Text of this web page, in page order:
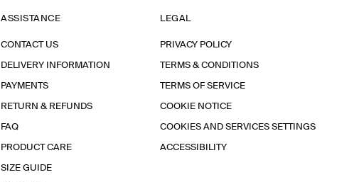
ASSISTANCE
CONTACT US
DELIVERY INFORMATION
PAYMENTS
RETURN & REFUNDS
FAQ
PRODUCT CARE
SIZE GUIDE
LEGAL
PRIVACY POLICY
TERMS & CONDITIONS
TERMS OF SERVICE
COOKIE NOTICE
COOKIES AND SERVICES SETTINGS
ACCESSIBILITY